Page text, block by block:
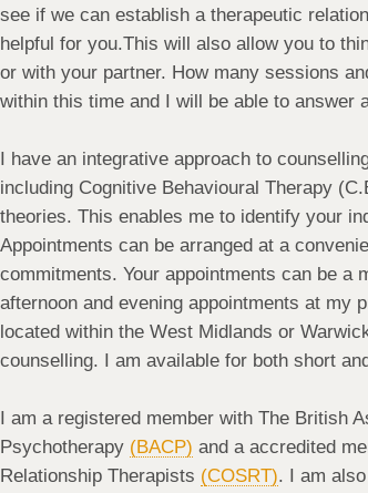
see if we can establish a therapeutic
helpful for you.This will also allow you to
or with your partner. How many sessions
within this time and I will be able to answer
I have an integrative approach to
including Cognitive Behavioural Therapy
theories. This enables me to identify your
Appointments can be arranged at a
commitments. Your appointments can be a
afternoon and evening appointments at my
located within the West Midlands or
counselling. I am available for both short
I am a registered member with The British
Psychotherapy (BACP) and a accredited
Relationship Therapists (COSRT). I am